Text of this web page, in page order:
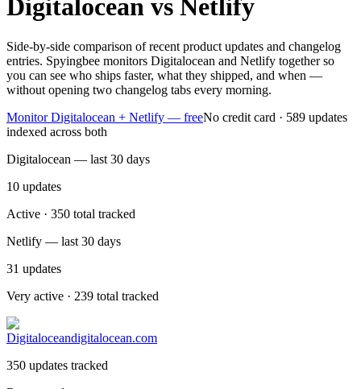
Digitalocean vs Netlify
Side-by-side comparison of recent product updates and changelog
entries. Spyingbee monitors Digitalocean and Netlify together so
you can see who ships faster, what they shipped, and when —
without opening two changelog tabs every morning.
Monitor Digitalocean + Netlify — freeNo credit card · 589 updates
indexed across both
Digitalocean — last 30 days
10 updates
Active · 350 total tracked
Netlify — last 30 days
31 updates
Very active · 239 total tracked
Digitaloceandigitalocean.com
350 updates tracked